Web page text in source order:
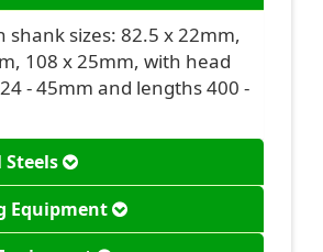
shank sizes: 82.5 x 22mm,
108 x 25mm, with head
- 45mm and lengths 400 -
Steels
Equipment